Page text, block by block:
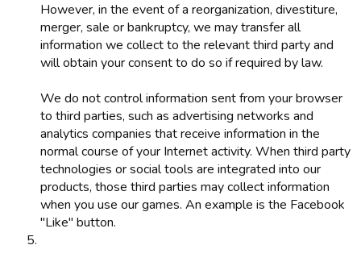
However, in the event of a reorganization, divestiture,
merger, sale or bankruptcy, we may transfer all
information we collect to the relevant third party and
will obtain your consent to do so if required by law.
We do not control information sent from your browser
to third parties, such as advertising networks and
analytics companies that receive information in the
normal course of your Internet activity. When third party
technologies or social tools are integrated into our
products, those third parties may collect information
when you use our games. An example is the Facebook
"Like" button.